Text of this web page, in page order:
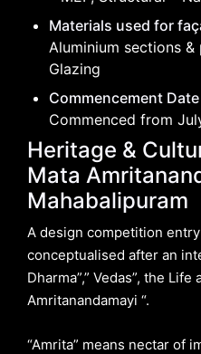
Materials used for
Aluminium sections
Glazing
Commencement
Commenced from
Heritage &
Mata
Mahabalipuram
A design competition
conceptualised after an
Dharma”,” Vedas”, the
Amritanandamayi “.
“Amrita” means nectar of